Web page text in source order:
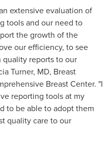
extensive evaluation of
tools and our need to
the growth of the
our efficiency, to see
reports to our
Turner, MD, Breast
Breast Center. "I
reporting tools at my
to be able to adopt them
quality care to our